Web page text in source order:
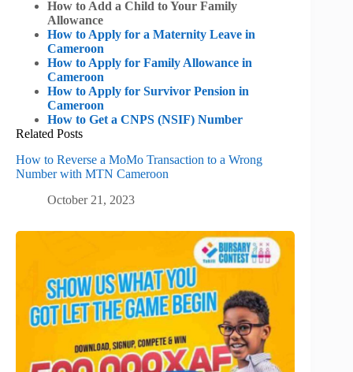
How to Add a Child to Your Family
Allowance
How to Apply for a Maternity Leave in
Cameroon
How to Apply for Family Allowance in
Cameroon
How to Apply for Survivor Pension in
Cameroon
How to Get a CNPS (NSIF) Number
Related Posts
How to Reverse a MoMo Transaction to a Wrong
Number with MTN Cameroon
October 21, 2023